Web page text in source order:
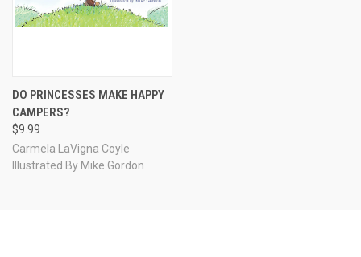
DO PRINCESSES MAKE HAPPY
CAMPERS?
$9.99
Carmela LaVigna Coyle
Illustrated By Mike Gordon